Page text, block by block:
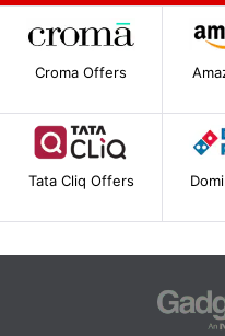
Croma Offers
Tata Cliq Offers